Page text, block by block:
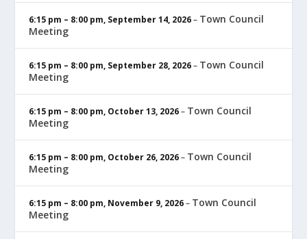
6:15 pm – 8:00 pm, September 14, 2026– Town Council
Meeting
6:15 pm – 8:00 pm, September 28, 2026– Town Council
Meeting
6:15 pm – 8:00 pm, October 13, 2026– Town Council
Meeting
6:15 pm – 8:00 pm, October 26, 2026– Town Council
Meeting
6:15 pm – 8:00 pm, November 9, 2026– Town Council
Meeting